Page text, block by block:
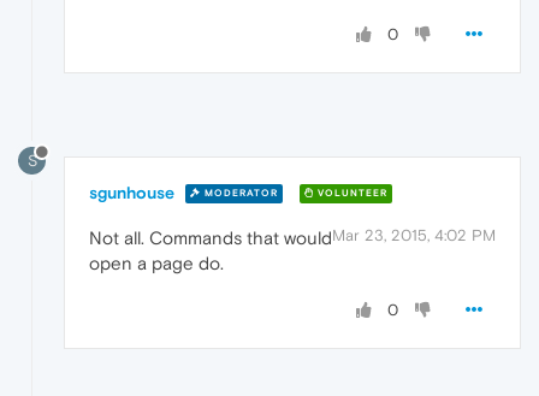
0
S
sgunhouse MODERATOR VOLUNTEER
Mar 23, 2015, 4:02 PM
Not all. Commands that would
open a page do.
0